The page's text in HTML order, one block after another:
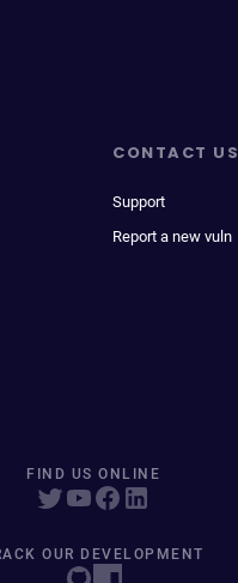
CONTACT US
Support
Report a new vuln
FIND US ONLINE
OUR DEVELOPMENT